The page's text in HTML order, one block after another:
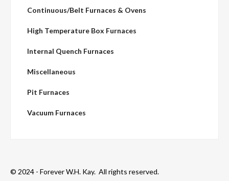
Continuous/Belt Furnaces & Ovens
High Temperature Box Furnaces
Internal Quench Furnaces
Miscellaneous
Pit Furnaces
Vacuum Furnaces
© 2024 - Forever W.H. Kay. All rights reserved.